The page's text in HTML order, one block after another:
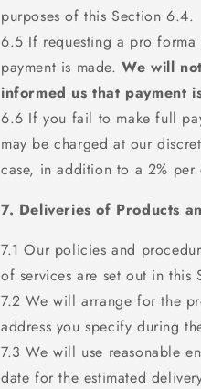
purposes of this Section 6.4.
6.5 If requesting a pro
payment is made. We will
informed us that payment
6.6 If you fail to make full
may be charged at our
case, in addition to a 2%
7. Deliveries of Products
7.1 Our policies and
of services are set out in this
7.2 We will arrange for the
address you specify during
7.3 We will use reasonable
date for the estimated